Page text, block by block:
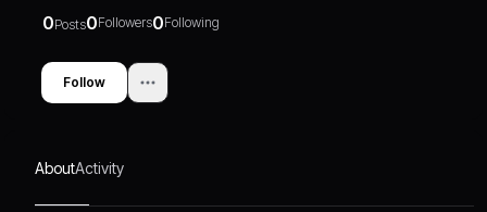
0Posts0Followers0Following
Follow
AboutActivity